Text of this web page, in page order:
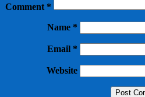
Comment *
Name *
Email *
Website